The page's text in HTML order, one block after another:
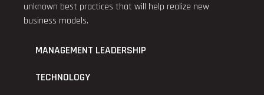
unknown best practices that will help realize new
business models.
MANAGEMENT LEADERSHIP
TECHNOLOGY